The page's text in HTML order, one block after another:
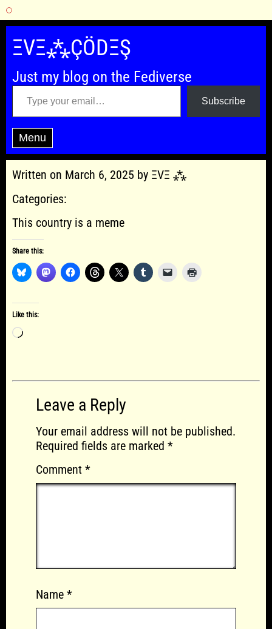
Skip
content
ΞVΞ⁂ÇÖDΞŞ
Just my blog on the Fediverse
Type your email…
Subscribe
Menu
Written on March 6, 2025 by ΞVΞ ⁂
Categories:
This country is a meme
Share this:
Like this:
Loading…
Leave a Reply
Your email address will not be published.
Required fields are marked *
Comment *
Name *